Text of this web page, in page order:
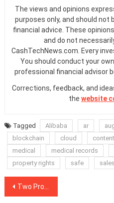
The views and opinions
purposes only, and should
financial advice. These
and do not
CashTechNews.com. Every
You should conduct your
professional financial advisor
Corrections, feedback, and
the website
Tagged Alibaba ar
blockchain
cloud content
medical
medical records
property rights
safe
Post
Two Pro-Crypto Candidates Score Wins in US Midterm Gubernatorial Elections